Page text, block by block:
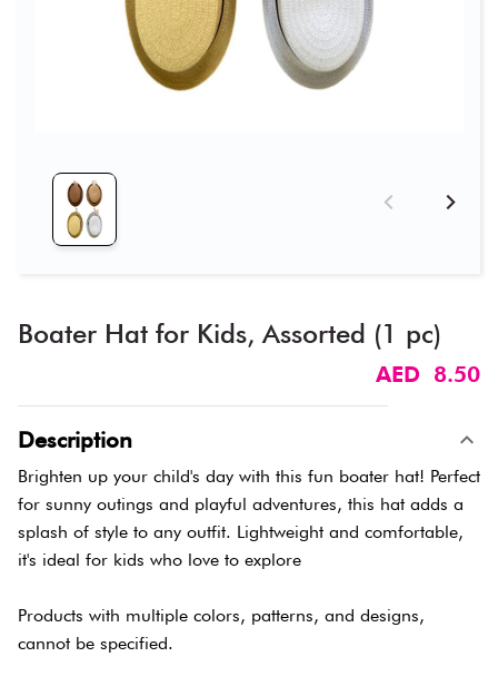
Boater Hat for Kids, Assorted (1 pc)
AED 8.50
Description
Brighten up your child's day with this fun boater hat! Perfect
for sunny outings and playful adventures, this hat adds a
splash of style to any outfit. Lightweight and comfortable,
it's ideal for kids who love to explore
Products with multiple colors, patterns, and designs,
cannot be specified.